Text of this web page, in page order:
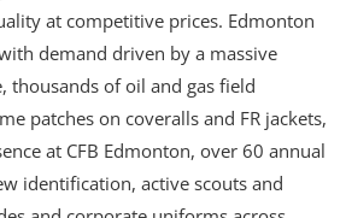
at competitive prices. Edmonton
demand driven by a massive
thousands of oil and gas field
patches on coveralls and FR jackets,
at CFB Edmonton, over 60 annual
identification, active scouts and